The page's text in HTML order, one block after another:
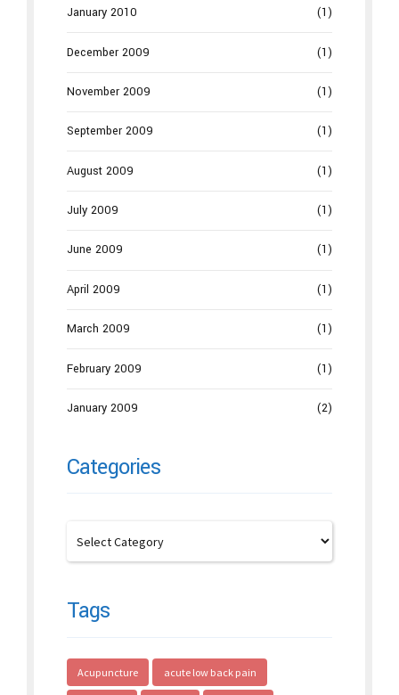
January 2010 (1)
December 2009 (1)
November 2009 (1)
September 2009 (1)
August 2009 (1)
July 2009 (1)
June 2009 (1)
April 2009 (1)
March 2009 (1)
February 2009 (1)
January 2009 (2)
Categories
Tags
Acupuncture acute low back pain